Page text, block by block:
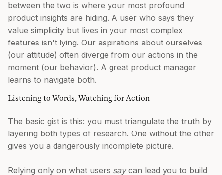
between the two is where your most profound
product insights are hiding. A user who says they
value simplicity but lives in your most complex
features isn't lying. Our aspirations about ourselves
(our attitude) often diverge from our actions in the
moment (our behavior). A great product manager
learns to navigate both.
Listening to Words, Watching for Action
The basic gist is this: you must triangulate the truth by
layering both types of research. One without the other
gives you a dangerously incomplete picture.
Relying only on what users saycan lead you to build